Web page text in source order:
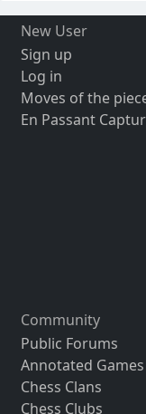
New User
Sign up
Log in
Moves of the
En Passant
Community
Public Forums
Annotated Games
Chess Clans
Chess Clubs